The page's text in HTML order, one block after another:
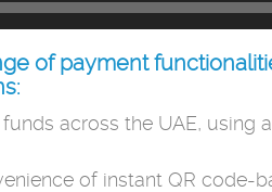
of payment
across the UAE, using
of instant QR code-